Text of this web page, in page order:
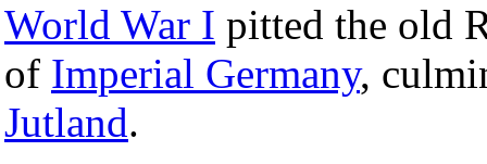
World War I pitted the old
of Imperial Germany,
Jutland.